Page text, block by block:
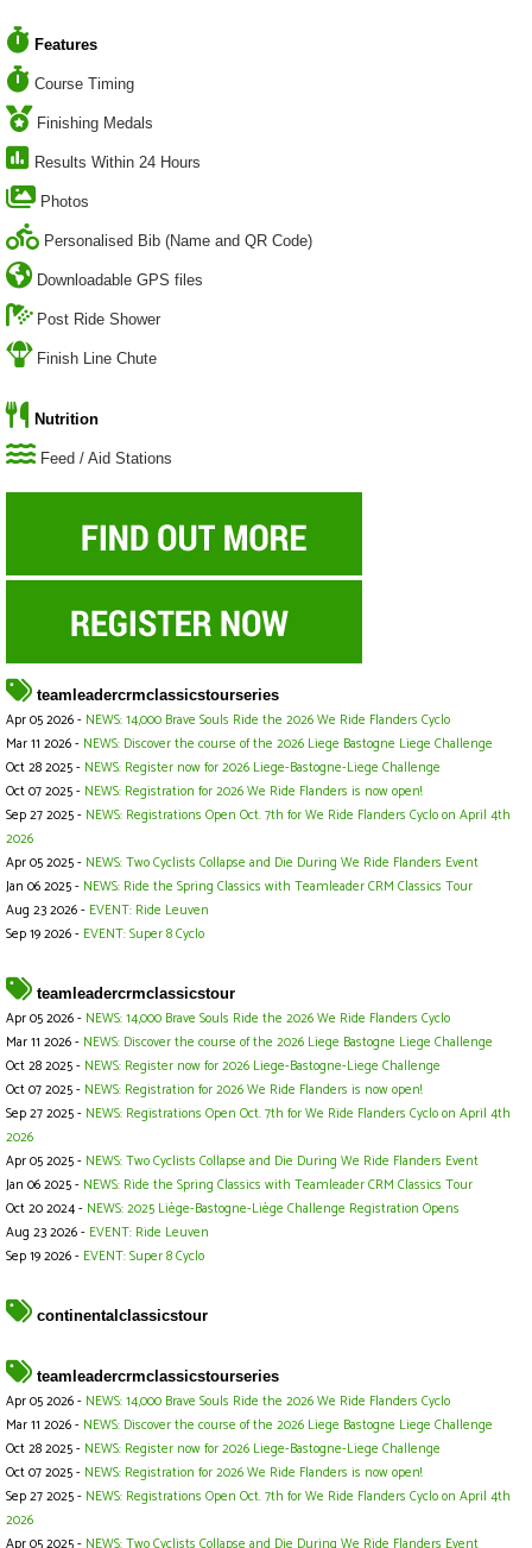
Features
Course Timing
Finishing Medals
Results Within 24 Hours
Photos
Personalised Bib (Name and QR Code)
Downloadable GPS files
Post Ride Shower
Finish Line Chute
Nutrition
Feed / Aid Stations
teamleadercrmclassicstourseries
Apr 05 2026 - NEWS: 14,000 Brave Souls Ride the 2026 We Ride Flanders Cyclo
Mar 11 2026 - NEWS: Discover the course of the 2026 Liege Bastogne Liege Challenge
Oct 28 2025 - NEWS: Register now for 2026 Liege-Bastogne-Liege Challenge
Oct 07 2025 - NEWS: Registration for 2026 We Ride Flanders is now open!
Sep 27 2025 - NEWS: Registrations Open Oct. 7th for We Ride Flanders Cyclo on April 4th
2026
Apr 05 2025 - NEWS: Two Cyclists Collapse and Die During We Ride Flanders Event
Jan 06 2025 - NEWS: Ride the Spring Classics with Teamleader CRM Classics Tour
Aug 23 2026 - EVENT: Ride Leuven
Sep 19 2026 - EVENT: Super 8 Cyclo
teamleadercrmclassicstour
Apr 05 2026 - NEWS: 14,000 Brave Souls Ride the 2026 We Ride Flanders Cyclo
Mar 11 2026 - NEWS: Discover the course of the 2026 Liege Bastogne Liege Challenge
Oct 28 2025 - NEWS: Register now for 2026 Liege-Bastogne-Liege Challenge
Oct 07 2025 - NEWS: Registration for 2026 We Ride Flanders is now open!
Sep 27 2025 - NEWS: Registrations Open Oct. 7th for We Ride Flanders Cyclo on April 4th
2026
Apr 05 2025 - NEWS: Two Cyclists Collapse and Die During We Ride Flanders Event
Jan 06 2025 - NEWS: Ride the Spring Classics with Teamleader CRM Classics Tour
Oct 20 2024 - NEWS: 2025 Liège-Bastogne-Liège Challenge Registration Opens
Aug 23 2026 - EVENT: Ride Leuven
Sep 19 2026 - EVENT: Super 8 Cyclo
continentalclassicstour
teamleadercrmclassicstourseries
Apr 05 2026 - NEWS: 14,000 Brave Souls Ride the 2026 We Ride Flanders Cyclo
Mar 11 2026 - NEWS: Discover the course of the 2026 Liege Bastogne Liege Challenge
Oct 28 2025 - NEWS: Register now for 2026 Liege-Bastogne-Liege Challenge
Oct 07 2025 - NEWS: Registration for 2026 We Ride Flanders is now open!
Sep 27 2025 - NEWS: Registrations Open Oct. 7th for We Ride Flanders Cyclo on April 4th
2026